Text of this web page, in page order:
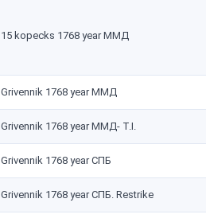
15 kopecks 1768 year ММД
Grivennik 1768 year ММД
Grivennik 1768 year ММД- Т.I.
Grivennik 1768 year СПБ
Grivennik 1768 year СПБ. Restrike